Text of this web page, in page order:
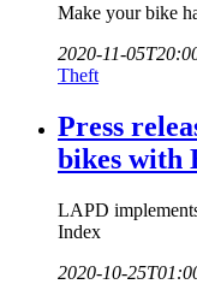
Make your bike
2020-11-
Theft
Press
bikes with
LAPD
Index
2020-10-